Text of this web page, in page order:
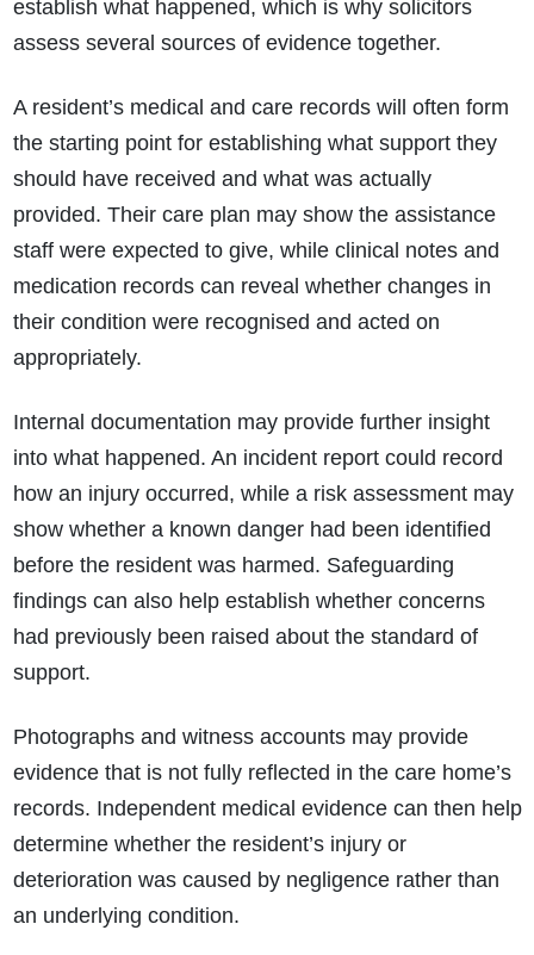
establish what happened, which is why solicitors
assess several sources of evidence together.
A resident’s medical and care records will often form
the starting point for establishing what support they
should have received and what was actually
provided. Their care plan may show the assistance
staff were expected to give, while clinical notes and
medication records can reveal whether changes in
their condition were recognised and acted on
appropriately.
Internal documentation may provide further insight
into what happened. An incident report could record
how an injury occurred, while a risk assessment may
show whether a known danger had been identified
before the resident was harmed. Safeguarding
findings can also help establish whether concerns
had previously been raised about the standard of
support.
Photographs and witness accounts may provide
evidence that is not fully reflected in the care home’s
records. Independent medical evidence can then help
determine whether the resident’s injury or
deterioration was caused by negligence rather than
an underlying condition.